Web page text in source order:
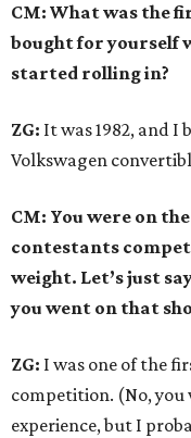
CM: What was the
bought for yourself
started rolling in?
ZG: It was 1982, and I
Volkswagen
CM: You were on the
contestants
weight. Let’s just
you went on that
ZG: I was one of the
competition. (No, you
experience, but I